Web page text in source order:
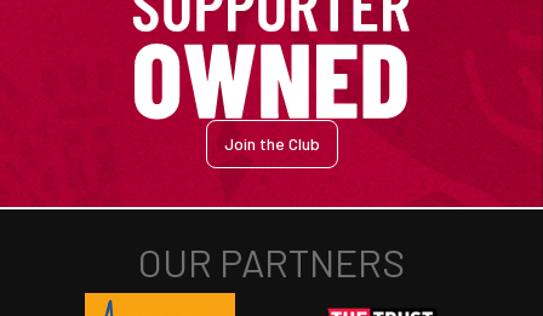
Join the Club